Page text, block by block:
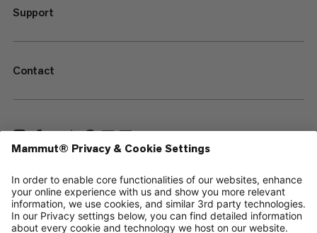
Support
Contact
—